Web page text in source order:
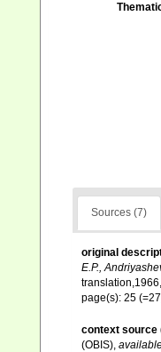
Sources (7)
original
E.P.,
page(s): 25
context source
(OBIS)